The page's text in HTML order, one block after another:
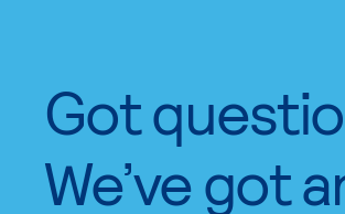
Got
We’ve got